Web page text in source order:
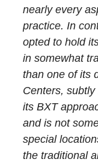
nearly every
practice. In
opted to hold
in somewhat
than one of its
Centers,
its BXT
and is not
special
the traditional